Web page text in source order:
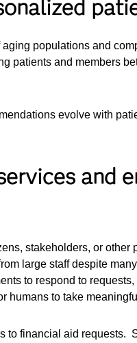
populations and
patients and members
evolve with
and
stakeholders, or
large staff despite
to respond to
humans to take
to financial aid requests.